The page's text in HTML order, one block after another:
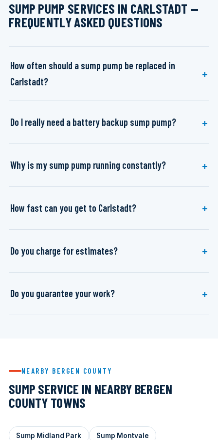
SUMP PUMP SERVICES IN CARLSTADT —
FREQUENTLY ASKED QUESTIONS
How often should a sump pump be replaced in
Carlstadt?
Do I really need a battery backup sump pump?
Why is my sump pump running constantly?
How fast can you get to Carlstadt?
Do you charge for estimates?
Do you guarantee your work?
NEARBY BERGEN COUNTY
SUMP SERVICE IN NEARBY BERGEN
COUNTY TOWNS
Sump Midland Park Sump Montvale